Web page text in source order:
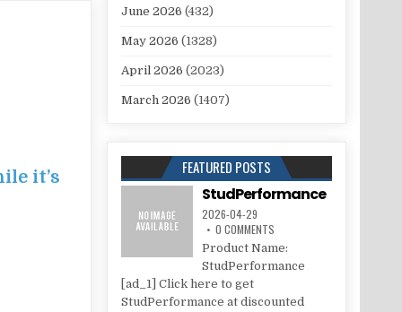
it’s
June 2026 (432)
May 2026 (1328)
April 2026 (2023)
March 2026 (1407)
FEATURED POSTS
StudPerformance
2026-04-29
0 COMMENTS
Product Name:
StudPerformance
[ad_1] Click here to get
StudPerformance at discounted